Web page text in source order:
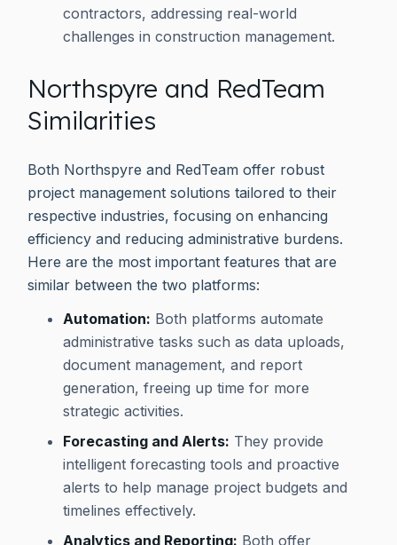
contractors, addressing real-world
challenges in construction management.
Northspyre and RedTeam
Similarities
Both Northspyre and RedTeam offer robust
project management solutions tailored to their
respective industries, focusing on enhancing
efficiency and reducing administrative burdens.
Here are the most important features that are
similar between the two platforms:
Automation: Both platforms automate
administrative tasks such as data uploads,
document management, and report
generation, freeing up time for more
strategic activities.
Forecasting and Alerts: They provide
intelligent forecasting tools and proactive
alerts to help manage project budgets and
timelines effectively.
Analytics and Reporting: Both offer